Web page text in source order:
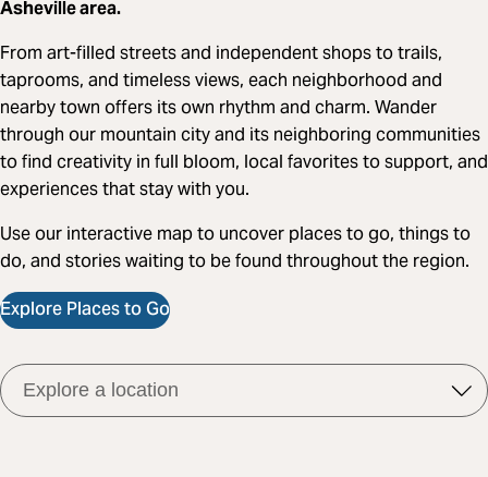
Asheville area.
From art-filled streets and independent shops to trails,
taprooms, and timeless views, each neighborhood and
nearby town offers its own rhythm and charm. Wander
through our mountain city and its neighboring communities
to find creativity in full bloom, local favorites to support, and
experiences that stay with you.
Use our interactive map to uncover places to go, things to
do, and stories waiting to be found throughout the region.
Explore Places to Go